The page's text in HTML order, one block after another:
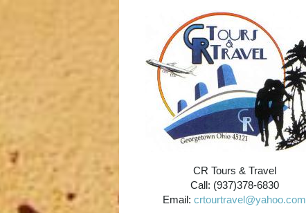
CR Tours & Travel
Call: (937)378-6830
Email:crtourtravel@yahoo.com